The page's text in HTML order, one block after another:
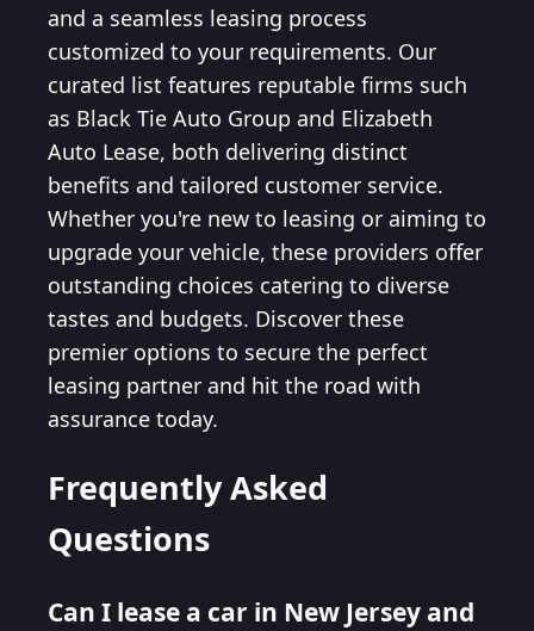
and a seamless leasing process
customized to your requirements. Our
curated list features reputable firms such
as Black Tie Auto Group and Elizabeth
Auto Lease, both delivering distinct
benefits and tailored customer service.
Whether you're new to leasing or aiming to
upgrade your vehicle, these providers offer
outstanding choices catering to diverse
tastes and budgets. Discover these
premier options to secure the perfect
leasing partner and hit the road with
assurance today.
Frequently Asked
Questions
Can I lease a car in New Jersey and